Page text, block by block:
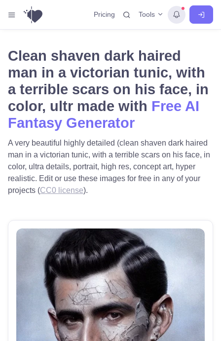
Pricing Tools
Clean shaven dark haired
man in a victorian tunic, with
a terrible scars on his face, in
color, ultr made with Free AI
Fantasy Generator
A very beautiful highly detailed (clean shaven dark haired
man in a victorian tunic, with a terrible scars on his face, in
color, ultra details, portrait, high res, concept art, hyper
realistic. Edit or use these images for free in any of your
projects (CC0 license).